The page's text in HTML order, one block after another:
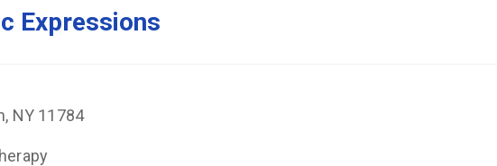
Expressions
NY 11784